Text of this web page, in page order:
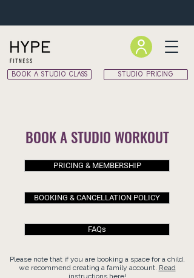
BOOK A STUDIO CLASS STUDIO PRICING
BOOK A STUDIO WORKOUT
PRICING & MEMBERSHIP
BOOKING & CANCELLATION POLICY
FAQs
Please note that if you are booking a space for a child,
we recommend creating a family account. Read
instructions here!